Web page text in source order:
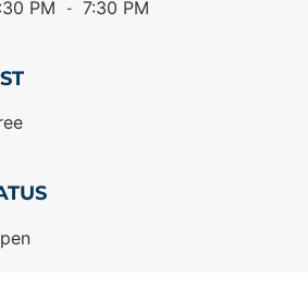
PM - 7:30 PM